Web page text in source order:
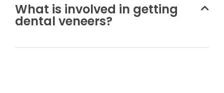
What is involved in getting
dental veneers?